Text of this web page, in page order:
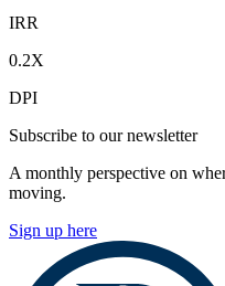
IRR
0.2X
DPI
Subscribe to our newsletter
A monthly perspective on
moving.
Sign up here